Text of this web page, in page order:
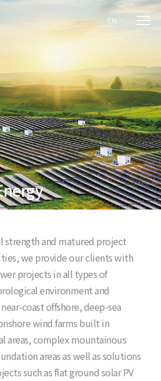
CN
strength and matured project
we provide our clients with
projects in all types of
environment and
coast offshore, deep-sea
wind farms built in
areas, complex mountainous
areas as well as solutions
such as flat ground solar PV